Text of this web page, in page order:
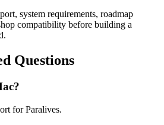
system requirements, roadmap
compatibility before building a
Questions
for Paralives.